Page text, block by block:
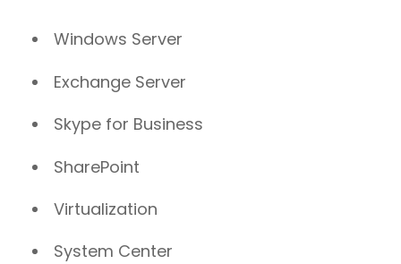
Windows Server
Exchange Server
Skype for Business
SharePoint
Virtualization
System Center